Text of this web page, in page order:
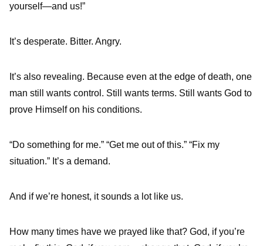
yourself—and us!”
It’s desperate. Bitter. Angry.
It’s also revealing. Because even at the edge of death, one
man still wants control. Still wants terms. Still wants God to
prove Himself on his conditions.
“Do something for me.” “Get me out of this.” “Fix my
situation.” It’s a demand.
And if we’re honest, it sounds a lot like us.
How many times have we prayed like that? God, if you’re